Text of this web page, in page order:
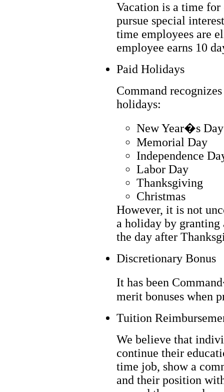
Vacation is a time for
pursue special
time employees are
employee earns 10
Paid Holidays
Command
holidays:
New Year�s Day
Memorial Day
Independence
Labor Day
Thanksgiving
Christmas
However, it is not
a holiday by
the day after
Discretionary Bonus
It has been
merit bonuses when
Tuition
We believe that
continue their
time job, show a
and their position